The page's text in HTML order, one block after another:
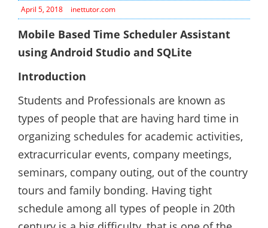
April 5, 2018 inettutor.com
Mobile Based Time Scheduler Assistant
using Android Studio and SQLite
Introduction
Students and Professionals are known as
types of people that are having hard time in
organizing schedules for academic activities,
extracurricular events, company meetings,
seminars, company outing, out of the country
tours and family bonding. Having tight
schedule among all types of people in 20th